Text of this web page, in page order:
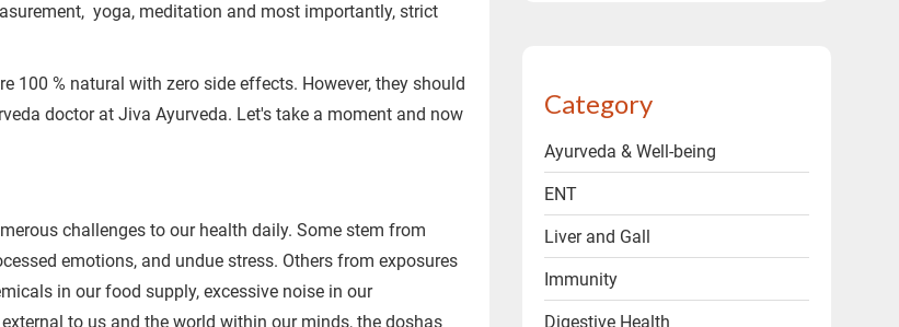
yoga, meditation and most importantly, strict
100 % natural with zero side effects. However, they should
doctor at Jiva Ayurveda. Let's take a moment and now
challenges to our health daily. Some stem from
emotions, and undue stress. Others from exposures
in our food supply, excessive noise in our
to us and the world within our minds, the doshas
Category
Ayurveda & Well-being
ENT
Liver and Gall
Immunity
Digestive Health